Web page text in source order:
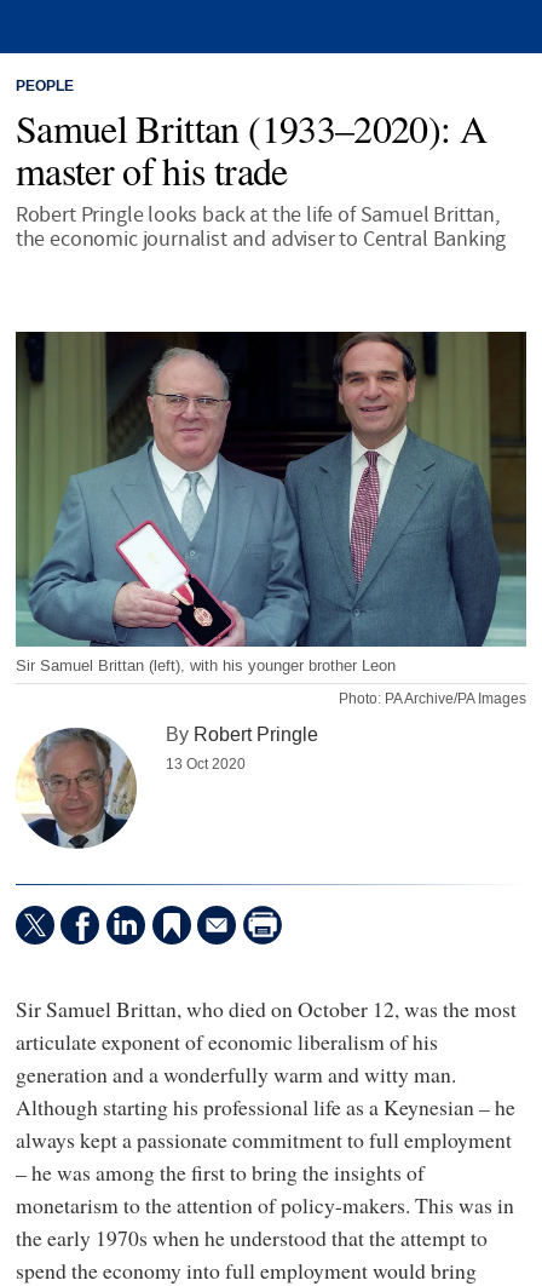
PEOPLE
Samuel Brittan (1933–2020): A
master of his trade
Robert Pringle looks back at the life of Samuel Brittan,
the economic journalist and adviser to Central Banking
Sir Samuel Brittan (left), with his younger brother Leon
Photo: PA Archive/PA Images
By Robert Pringle
13 Oct 2020
Sir Samuel Brittan, who died on October 12, was the most
articulate exponent of economic liberalism of his
generation and a wonderfully warm and witty man.
Although starting his professional life as a Keynesian – he
always kept a passionate commitment to full employment
– he was among the first to bring the insights of
monetarism to the attention of policy-makers. This was in
the early 1970s when he understood that the attempt to
spend the economy into full employment would bring